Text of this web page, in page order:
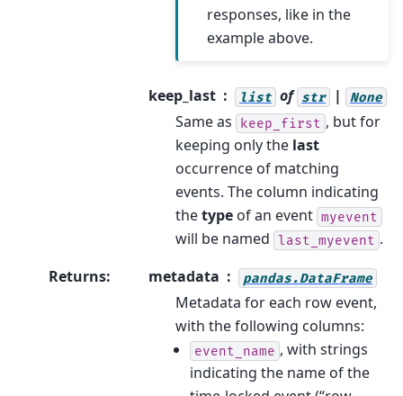
responses, like in the
example above.
keep_last list of str | None
Same as keep_first , but for
keeping only the last
occurrence of matching
events. The column indicating
thetype of an event myevent
will be named last_myevent .
Returns: metadata pandas.DataFrame
Metadata for each row event,
with the following columns:
event_name , with strings
indicating the name of the